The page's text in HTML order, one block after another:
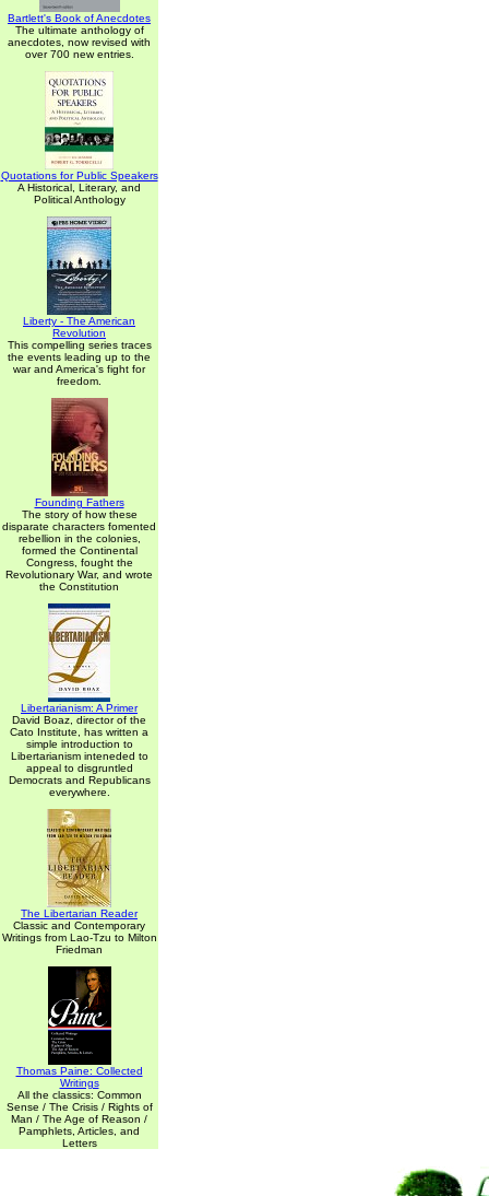
Bartlett's Book of Anecdotes
The ultimate anthology of
anecdotes, now revised with
over 700 new entries.
Quotations for Public Speakers
A Historical, Literary, and
Political Anthology
Liberty - The American
Revolution
This compelling series traces
the events leading up to the
war and America's fight for
freedom.
Founding Fathers
The story of how these
disparate characters fomented
rebellion in the colonies,
formed the Continental
Congress, fought the
Revolutionary War, and wrote
the Constitution
Libertarianism: A Primer
David Boaz, director of the
Cato Institute, has written a
simple introduction to
Libertarianism inteneded to
appeal to disgruntled
Democrats and Republicans
everywhere.
The Libertarian Reader
Classic and Contemporary
Writings from Lao-Tzu to Milton
Friedman
Thomas Paine: Collected
Writings
All the classics: Common
Sense / The Crisis / Rights of
Man / The Age of Reason /
Pamphlets, Articles, and
Letters